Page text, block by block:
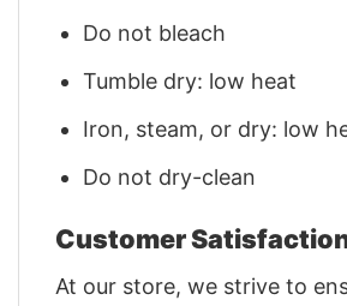
Do not bleach
Tumble dry: low heat
Iron, steam, or dry: low
Do not dry-clean
Customer
At our store, we strive to